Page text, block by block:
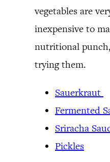
vegetables are
inexpensive to
nutritional
trying them.
Sauerkraut
Fermented
Sriracha
Pickles